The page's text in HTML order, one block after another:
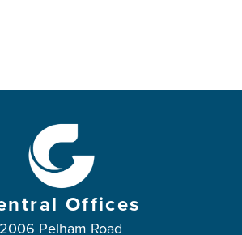
Offices
2006 Pelham Road